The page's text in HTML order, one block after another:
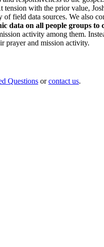
tension with the prior value,
field data sources. We also
data on all people groups
activity among them.
prayer and mission activity.
Questions orcontact us.